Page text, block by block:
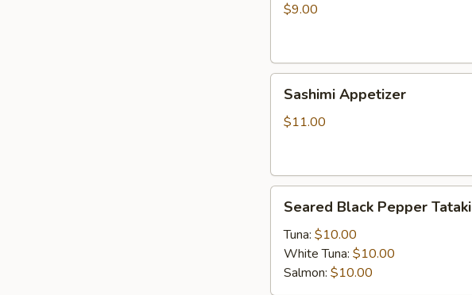
$9.00
Appetizer
Sashimi Appetizer
$11.00
Black
Pepper
Tataki
Seared Black Pepper Tataki
Tuna: $10.00
White Tuna: $10.00
Salmon: $10.00